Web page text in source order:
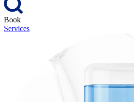
Book
Services